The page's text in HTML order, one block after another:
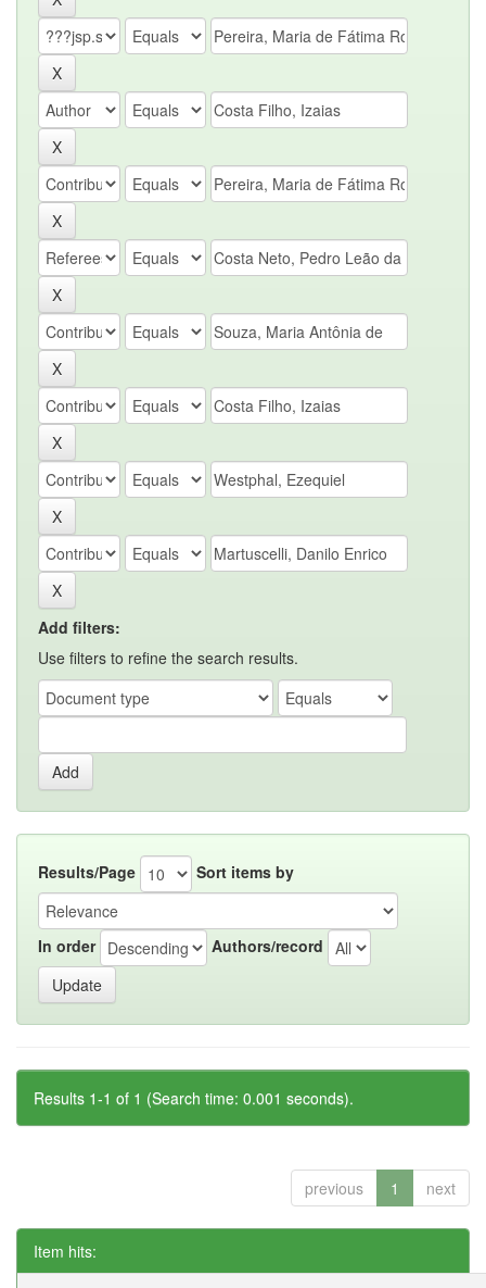
Add filters:
Use filters to refine the search results.
Results/Page Sort items by
In order Authors/record
Results 1-1 of 1 (Search time: 0.001 seconds).
previous 1 next
Item hits: